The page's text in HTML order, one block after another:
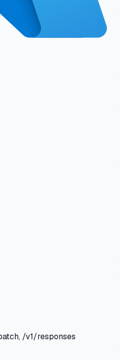
/v1/responses